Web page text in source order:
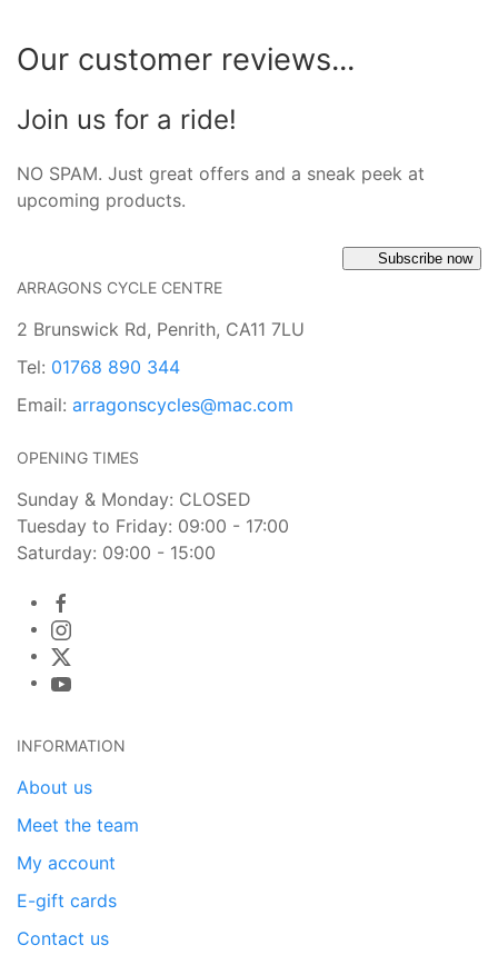
Our customer reviews...
Join us for a ride!
NO SPAM. Just great offers and a sneak peek at
upcoming products.
Subscribe now
ARRAGONS CYCLE CENTRE
2 Brunswick Rd, Penrith, CA11 7LU
Tel: 01768 890 344
Email: arragonscycles@mac.com
OPENING TIMES
Sunday & Monday: CLOSED
Tuesday to Friday: 09:00 - 17:00
Saturday: 09:00 - 15:00
INFORMATION
About us
Meet the team
My account
E-gift cards
Contact us